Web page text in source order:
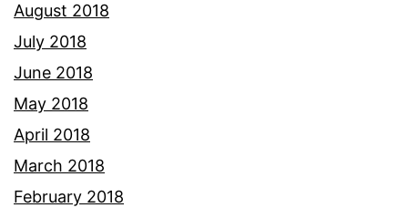
August 2018
July 2018
June 2018
May 2018
April 2018
March 2018
February 2018